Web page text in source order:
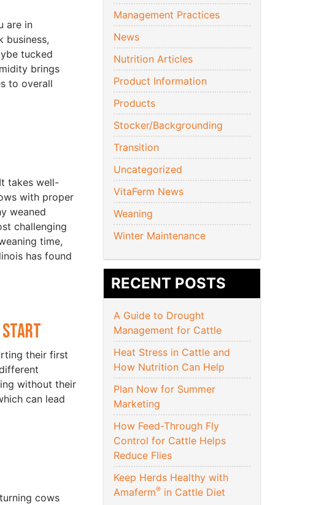
are in
business,
tucked
brings
to overall
takes well-
with proper
weaned
challenging
time,
has found
Start
their first
without their
can lead
cows
Management Practices
News
Nutrition Articles
Product Information
Products
Stocker/Backgrounding
Transition
Uncategorized
VitaFerm News
Weaning
Winter Maintenance
RECENT POSTS
A Guide to Drought
Management for Cattle
Heat Stress in Cattle and
How Nutrition Can Help
Plan Now for Summer
Marketing
How Feed-Through Fly
Control for Cattle Helps
Reduce Flies
Keep Herds Healthy with
Amaferm® in Cattle Diet